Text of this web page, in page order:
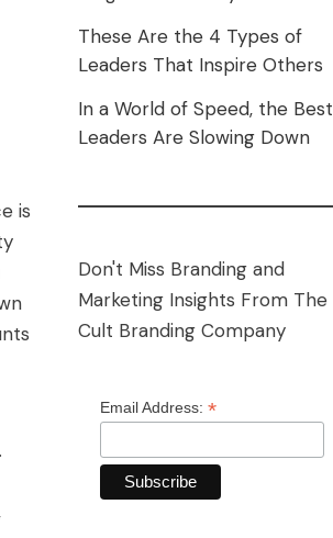
is
These Are the 4 Types of
Leaders That Inspire Others
In a World of Speed, the Best
Leaders Are Slowing Down
Don't Miss Branding and
Marketing Insights From The
Cult Branding Company
Email Address: *